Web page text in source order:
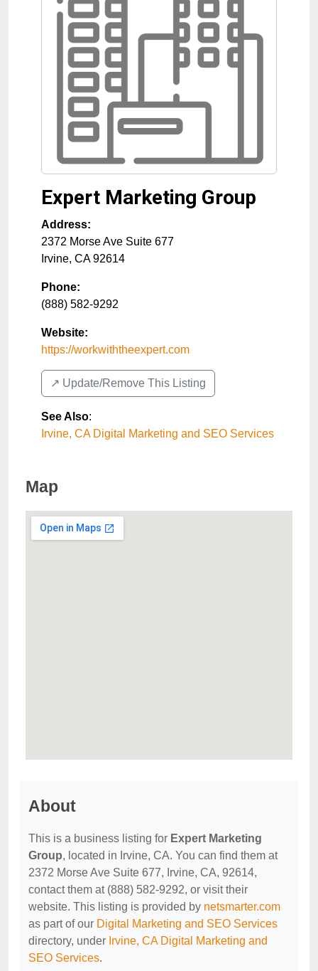
Expert Marketing Group
Address:
2372 Morse Ave Suite 677
Irvine, CA 92614
Phone:
(888) 582-9292
Website:
https://workwiththeexpert.com
↗️ Update/Remove This Listing
See Also:
Irvine, CA Digital Marketing and SEO Services
Map
About
This is a business listing for Expert Marketing
Group, located in Irvine, CA. You can find them at
2372 Morse Ave Suite 677, Irvine, CA, 92614,
contact them at (888) 582-9292, or visit their
website. This listing is provided by netsmarter.com
as part of our Digital Marketing and SEO Services
directory, under Irvine, CA Digital Marketing and
SEO Services.